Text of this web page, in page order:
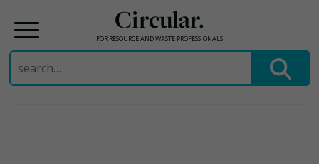
Circular.
FOR RESOURCE AND WASTE PROFESSIONALS
Search
for: